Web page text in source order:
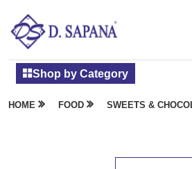
Shop by Category
HOME FOOD SWEETS &